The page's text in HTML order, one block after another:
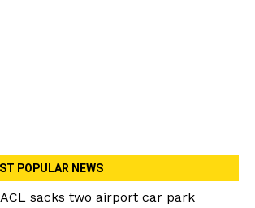
POPULAR NEWS
sacks two airport car park